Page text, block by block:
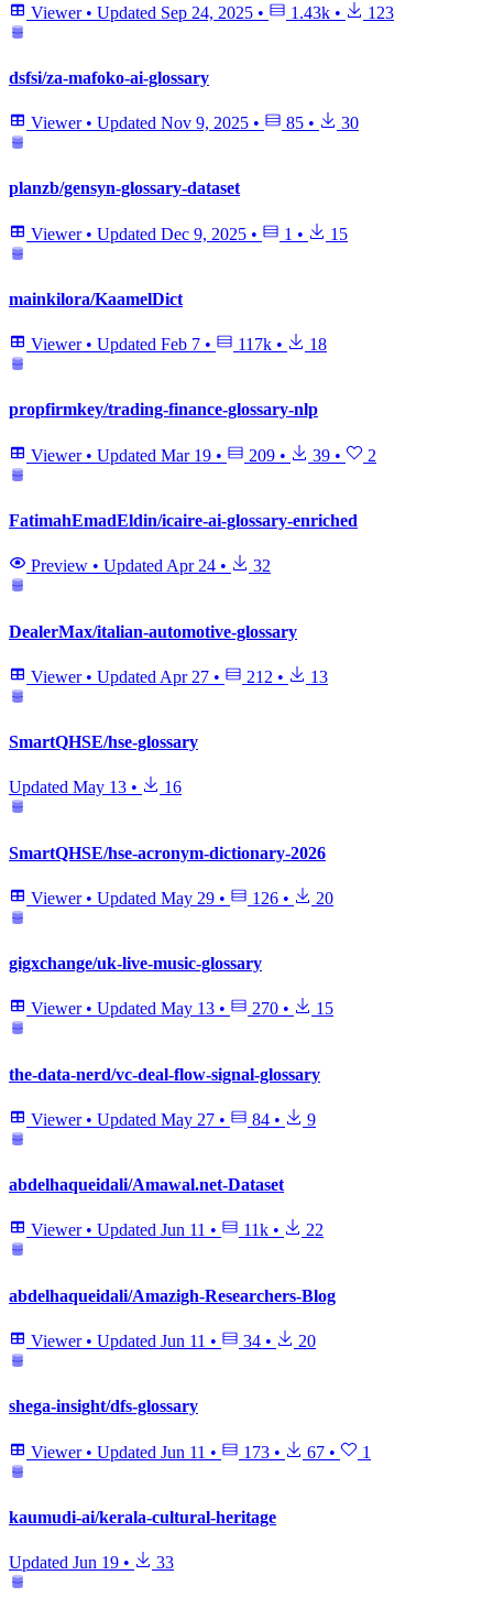
Viewer • Updated Sep 24, 2025 • 1.43k • 123
dsfsi/za-mafoko-ai-glossary
Viewer • Updated Nov 9, 2025 • 85 • 30
planzb/gensyn-glossary-dataset
Viewer • Updated Dec 9, 2025 • 1 • 15
mainkilora/KaamelDict
Viewer • Updated Feb 7 • 117k • 18
propfirmkey/trading-finance-glossary-nlp
Viewer • Updated Mar 19 • 209 • 39 • 2
FatimahEmadEldin/icaire-ai-glossary-enriched
Preview • Updated Apr 24 • 32
DealerMax/italian-automotive-glossary
Viewer • Updated Apr 27 • 212 • 13
SmartQHSE/hse-glossary
Updated May 13 • 16
SmartQHSE/hse-acronym-dictionary-2026
Viewer • Updated May 29 • 126 • 20
gigxchange/uk-live-music-glossary
Viewer • Updated May 13 • 270 • 15
the-data-nerd/vc-deal-flow-signal-glossary
Viewer • Updated May 27 • 84 • 9
abdelhaqueidali/Amawal.net-Dataset
Viewer • Updated Jun 11 • 11k • 22
abdelhaqueidali/Amazigh-Researchers-Blog
Viewer • Updated Jun 11 • 34 • 20
shega-insight/dfs-glossary
Viewer • Updated Jun 11 • 173 • 67 • 1
kaumudi-ai/kerala-cultural-heritage
Updated Jun 19 • 33